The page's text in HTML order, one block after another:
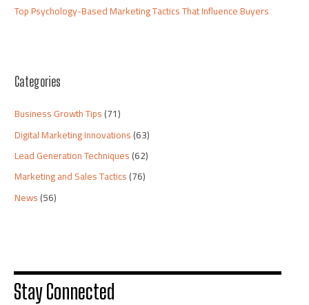
Top Psychology-Based Marketing Tactics That Influence Buyers
Categories
Business Growth Tips(71)
Digital Marketing Innovations(63)
Lead Generation Techniques(62)
Marketing and Sales Tactics(76)
News(56)
Stay Connected